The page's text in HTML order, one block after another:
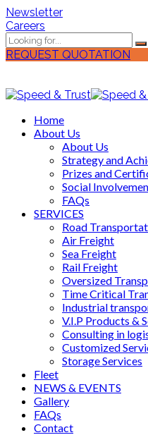
Newsletter
Careers
REQUEST QUOTATION
Home
About Us
About Us
Strategy and
Prizes and
Social
FAQs
SERVICES
Road
Air Freight
Sea Freight
Rail Freight
Oversized
Time Critical
Industrial
V.I.P Products &
Consulting in
Customized
Storage Services
Fleet
NEWS & EVENTS
Gallery
FAQs
Contact